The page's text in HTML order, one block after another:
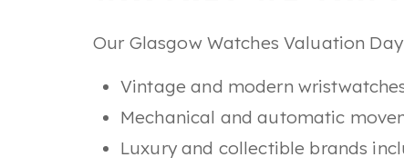
Our Glasgow Watches Valuation
Vintage and modern
Mechanical and automatic
Luxury and collectible brands